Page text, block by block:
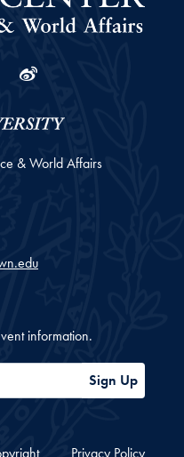
Linkedin
Weibo
& World Affairs
information.
Sign Up